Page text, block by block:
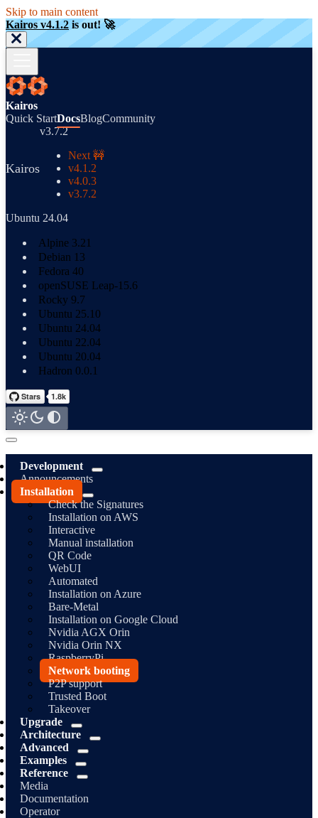
Skip to main content
Kairos v4.1.2 is out! 🚀
Kairos
Quick StartDocsBlogCommunity
Kairos
v3.7.2
Next 🚧
v4.1.2
v4.0.3
v3.7.2
Ubuntu 24.04
Alpine 3.21
Debian 13
Fedora 40
openSUSE Leap-15.6
Rocky 9.7
Ubuntu 25.10
Ubuntu 24.04
Ubuntu 22.04
Ubuntu 20.04
Hadron 0.0.1
Development
Announcements
Installation
Check the Signatures
Installation on AWS
Interactive
Manual installation
QR Code
WebUI
Automated
Installation on Azure
Bare-Metal
Installation on Google Cloud
Nvidia AGX Orin
Nvidia Orin NX
RaspberryPi
Network booting
P2P support
Trusted Boot
Takeover
Upgrade
Architecture
Advanced
Examples
Reference
Media
Documentation
Operator